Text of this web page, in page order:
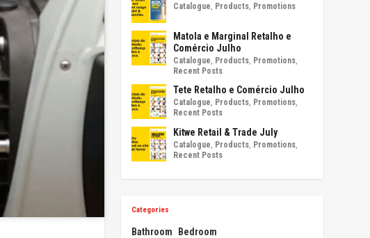
Catalogue Products Promotions
Matola e Marginal Retalho e
Comércio Julho
Catalogue Products Promotions
Recent Posts
Tete Retalho e Comércio Julho
Catalogue Products Promotions
Recent Posts
Kitwe Retail & Trade July
Catalogue Products Promotions
Recent Posts
Categories
Bathroom
Bedroom